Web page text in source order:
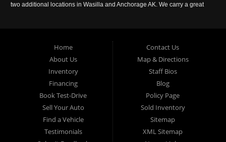
two additional locations in Wasilla and Anchorage AK. We carry a great
Home
About Us
Inventory
Financing
Book Test-Drive
Sell Your Auto
Find a Vehicle
Testimonials
Contact Us
Map & Directions
Staff Bios
Blog
Policy Page
Sold Inventory
Sitemap
XML Sitemap